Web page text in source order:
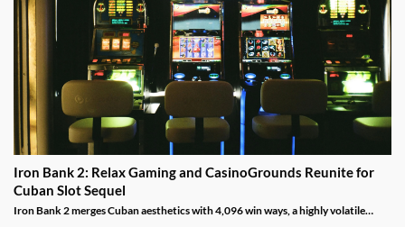
Iron Bank 2: Relax Gaming and CasinoGrounds Reunite for
Cuban Slot Sequel
Iron Bank 2 merges Cuban aesthetics with 4,096 win ways, a highly volatile